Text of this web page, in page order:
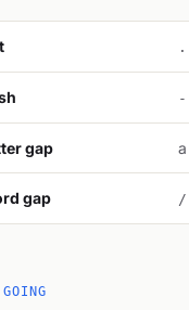
.
-
gap
gap /